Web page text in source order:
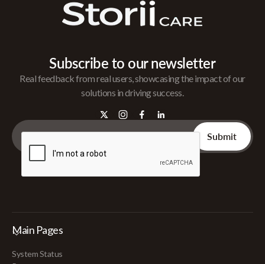
Subscribe to our newsletter
Real feedback from real users, showcasing the impact of our
solutions in driving success.
Main Pages
System Status